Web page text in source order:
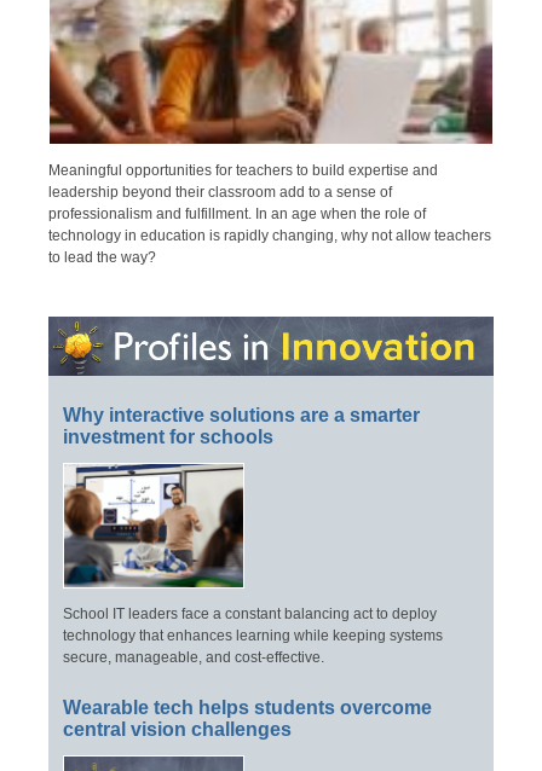
Meaningful opportunities for teachers to build expertise and
leadership beyond their classroom add to a sense of
professionalism and fulfillment. In an age when the role of
technology in education is rapidly changing, why not allow teachers
to lead the way?
Why interactive solutions are a smarter
investment for schools
School IT leaders face a constant balancing act to deploy
technology that enhances learning while keeping systems
secure, manageable, and cost-effective.
Wearable tech helps students overcome
central vision challenges